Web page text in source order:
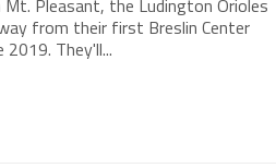
from their first Breslin Center
2019. They'll...